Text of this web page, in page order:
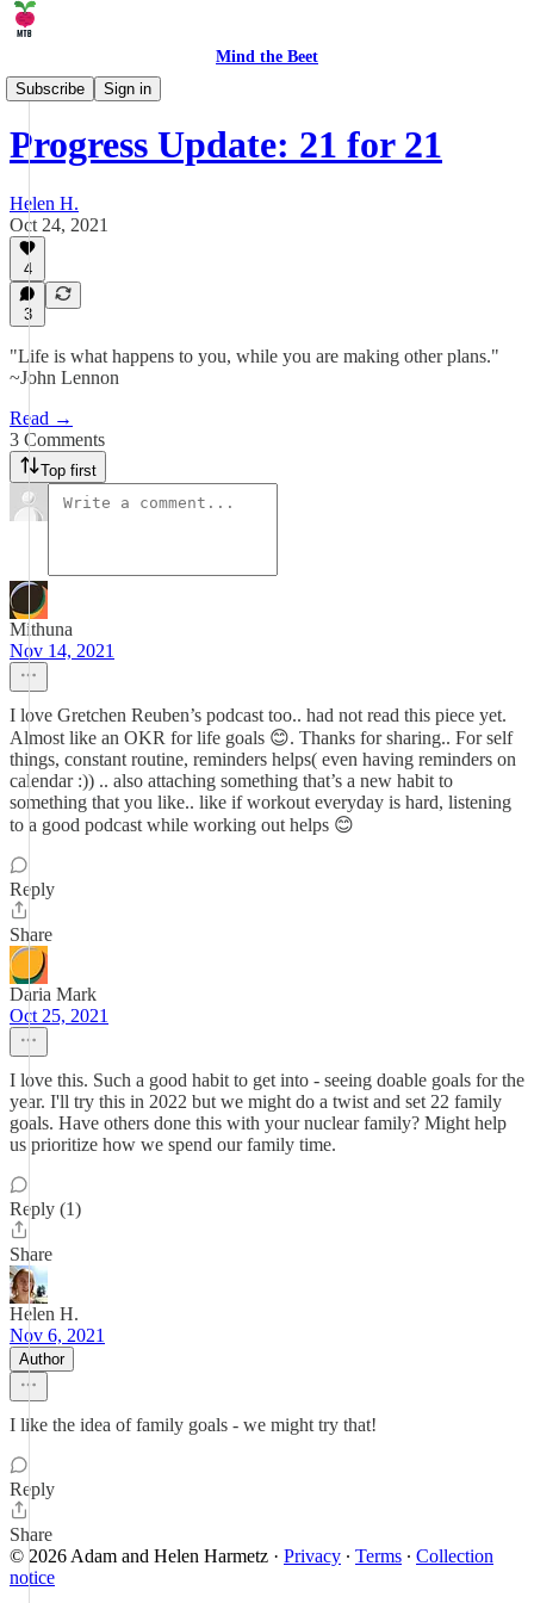
Mind the Beet
Subscribe
Sign in
🤹 Life
Progress Update: 21 for 21
Helen H.
Oct 24, 2021
4
3
"Life is what happens to you, while you are making other plans."
~John Lennon
Read →
3 Comments
Top first
Mithuna
Nov 14, 2021
I love Gretchen Reuben’s podcast too.. had not read this piece yet.
Almost like an OKR for life goals 😊. Thanks for sharing.. For self
things, constant routine, reminders helps( even having reminders on
calendar :)) .. also attaching something that’s a new habit to
something that you like.. like if workout everyday is hard, listening
to a good podcast while working out helps 😊
Reply
Share
Daria Mark
Oct 25, 2021
I love this. Such a good habit to get into - seeing doable goals for the
year. I'll try this in 2022 but we might do a twist and set 22 family
goals. Have others done this with your nuclear family? Might help
us prioritize how we spend our family time.
Reply (1)
Share
Helen H.
Nov 6, 2021
Author
I like the idea of family goals - we might try that!
Reply
Share
© 2026 Adam and Helen Harmetz · Privacy ∙ Terms ∙ Collection
notice